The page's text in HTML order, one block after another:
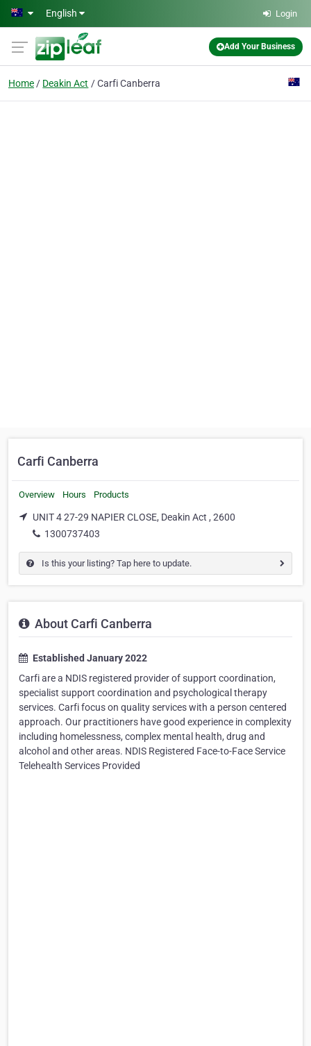
Skip to main content
English Login
Add Your Business
Home Deakin Act Carfi Canberra
Carfi Canberra
Overview Hours Products
UNIT 4 27-29 NAPIER CLOSE, Deakin Act , 2600
1300737403
Is this your listing? Tap here to update.
About Carfi Canberra
Established January 2022
Carfi are a NDIS registered provider of support coordination,
specialist support coordination and psychological therapy
services. Carfi focus on quality services with a person centered
approach. Our practitioners have good experience in complexity
including homelessness, complex mental health, drug and
alcohol and other areas. NDIS Registered Face-to-Face Service
Telehealth Services Provided